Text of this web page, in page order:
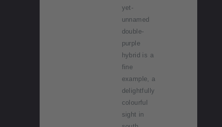
yet-
unnamed
double-
purple
hybrid is a
fine
example, a
delightfully
colourful
sight in